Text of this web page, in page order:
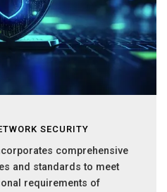
SECURITY
comprehensive
and standards to meet
requirements of